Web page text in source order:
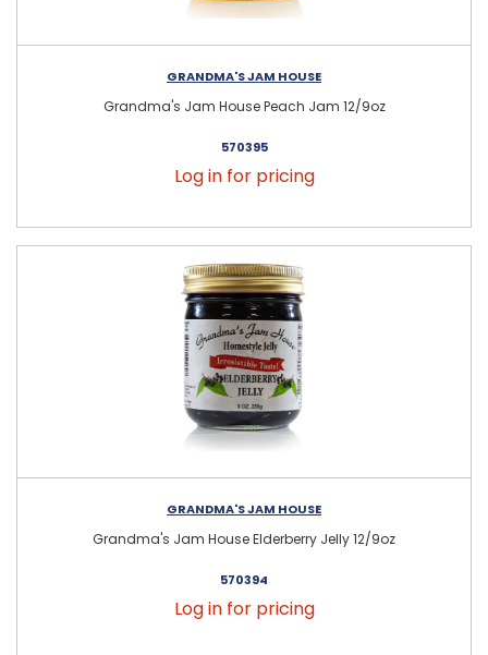
GRANDMA'S JAM HOUSE
Grandma's Jam House Peach Jam 12/9oz
570395
Log in for pricing
GRANDMA'S JAM HOUSE
Grandma's Jam House Elderberry Jelly 12/9oz
570394
Log in for pricing